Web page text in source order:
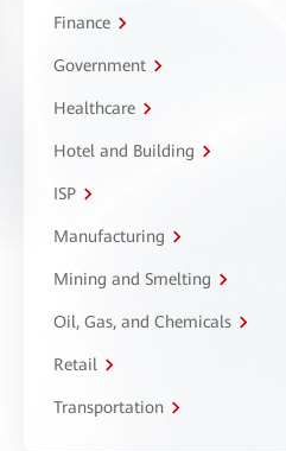
Finance
Government
Healthcare
Hotel and Building
ISP
Manufacturing
Mining and Smelting
Oil, Gas, and Chemicals
Retail
Transportation